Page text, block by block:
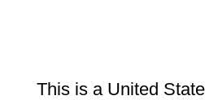
This is a United